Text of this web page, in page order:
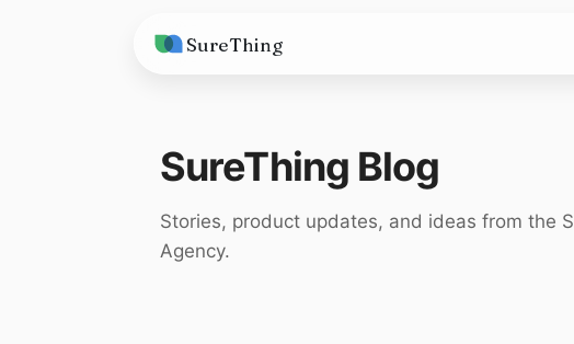
SureThing
AI Agents
Integrations
AI Consulting
Pricing
Compare
vs. Claude
SureThing Blog
Stories, product updates, and ideas from the
Agency.